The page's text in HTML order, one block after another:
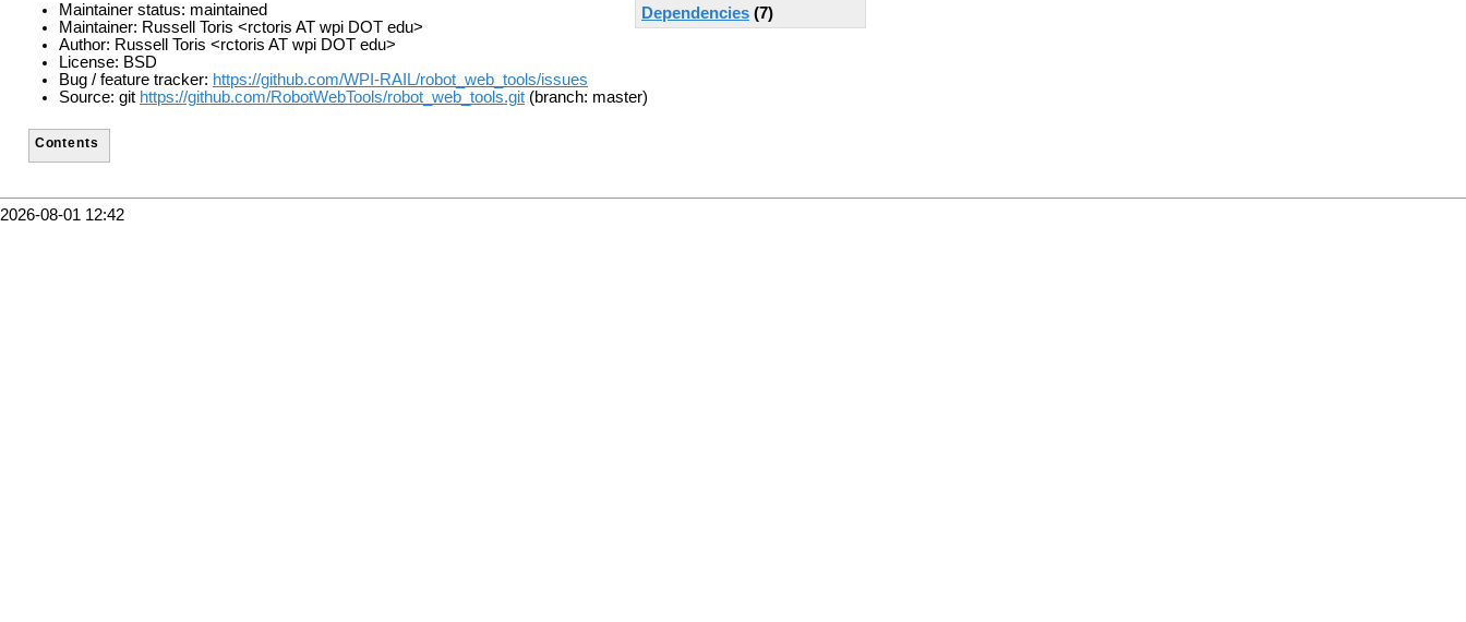
Dependencies (7)
Maintainer status: maintained
Maintainer: Russell Toris <rctoris AT wpi DOT edu>
Author: Russell Toris <rctoris AT wpi DOT edu>
License: BSD
Bug / feature tracker: https://github.com/WPI-RAIL/robot_web_tools/issues
Source: git https://github.com/RobotWebTools/robot_web_tools.git (branch: master)
Contents
2026-08-01 12:42